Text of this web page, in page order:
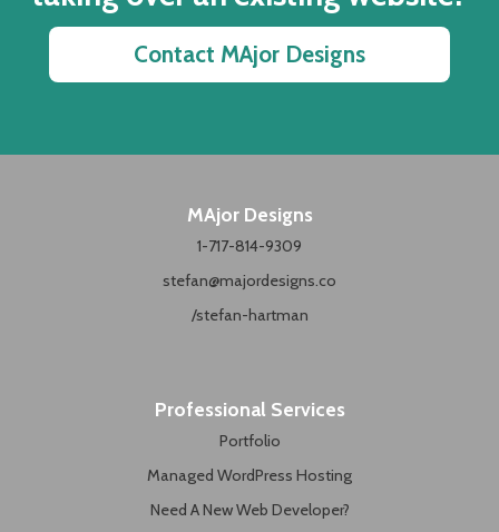
Contact MAjor Designs
MAjor Designs
1-717-814-9309
stefan@majordesigns.co
/stefan-hartman
Professional Services
Portfolio
Managed WordPress Hosting
Need A New Web Developer?